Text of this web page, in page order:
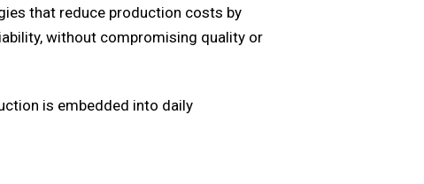
that reduce production costs by
without compromising quality or
is embedded into daily